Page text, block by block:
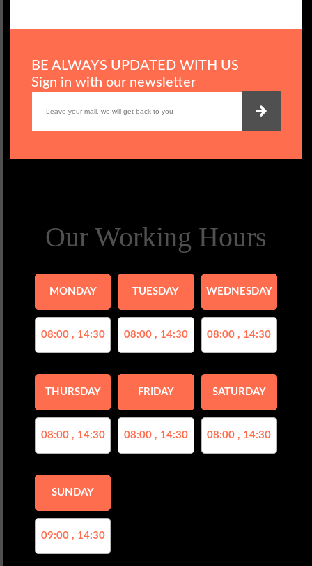
BE ALWAYS UPDATED WITH US
Sign in with our newsletter
Our Working Hours
MONDAY
08:00 , 14:30
TUESDAY
08:00 , 14:30
WEDNESDAY
08:00 , 14:30
THURSDAY
08:00 , 14:30
FRIDAY
08:00 , 14:30
SATURDAY
08:00 , 14:30
SUNDAY
09:00 , 14:30